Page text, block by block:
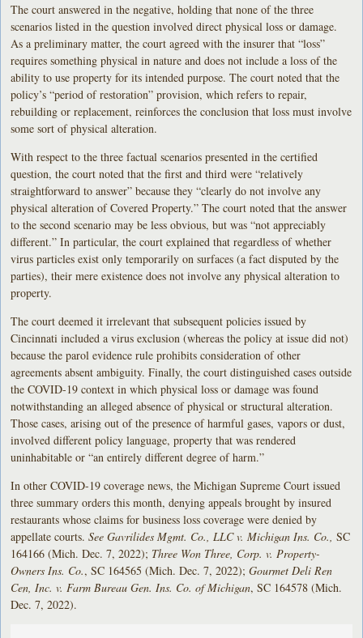
The court answered in the negative, holding that none of the three
scenarios listed in the question involved direct physical loss or damage.
As a preliminary matter, the court agreed with the insurer that “loss”
requires something physical in nature and does not include a loss of the
ability to use property for its intended purpose. The court noted that the
policy’s “period of restoration” provision, which refers to repair,
rebuilding or replacement, reinforces the conclusion that loss must involve
some sort of physical alteration.
With respect to the three factual scenarios presented in the certified
question, the court noted that the first and third were “relatively
straightforward to answer” because they “clearly do not involve any
physical alteration of Covered Property.” The court noted that the answer
to the second scenario may be less obvious, but was “not appreciably
different.” In particular, the court explained that regardless of whether
virus particles exist only temporarily on surfaces (a fact disputed by the
parties), their mere existence does not involve any physical alteration to
property.
The court deemed it irrelevant that subsequent policies issued by
Cincinnati included a virus exclusion (whereas the policy at issue did not)
because the parol evidence rule prohibits consideration of other
agreements absent ambiguity. Finally, the court distinguished cases outside
the COVID-19 context in which physical loss or damage was found
notwithstanding an alleged absence of physical or structural alteration.
Those cases, arising out of the presence of harmful gases, vapors or dust,
involved different policy language, property that was rendered
uninhabitable or “an entirely different degree of harm.”
In other COVID-19 coverage news, the Michigan Supreme Court issued
three summary orders this month, denying appeals brought by insured
restaurants whose claims for business loss coverage were denied by
appellate courts.See Gavrilides Mgmt. Co., LLC v. Michigan Ins. Co., SC
164166 (Mich. Dec. 7, 2022); Three Won Three, Corp. v. Property-
Owners Ins. Co., SC 164565 (Mich. Dec. 7, 2022);Gourmet Deli Ren
Cen, Inc. v. Farm Bureau Gen. Ins. Co. of Michigan, SC 164578 (Mich.
Dec. 7, 2022).